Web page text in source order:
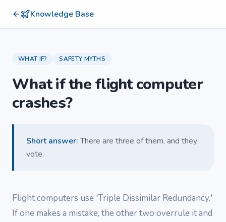
Knowledge Base
WHAT IF? SAFETY MYTHS
What if the flight computer
crashes?
Short answer:There are three of them, and they
vote.
Flight computers use 'Triple Dissimilar Redundancy.'
If one makes a mistake, the other two overrule it and